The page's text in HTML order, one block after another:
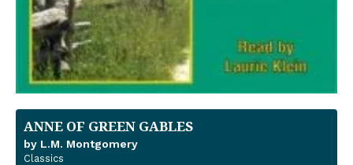
ANNE OF GREEN GABLES
by L.M. Montgomery
Classics